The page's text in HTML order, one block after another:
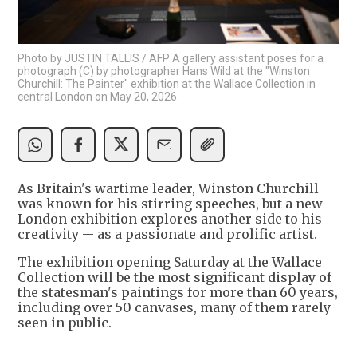
Photo by JUSTIN TALLIS / AFP A gallery assistant poses for a
photograph (C) by photographer Hans Wild at the "Winston
Churchill: The Painter" exhibition at the Wallace Collection in
central London on May 20, 2026.
As Britain's wartime leader, Winston Churchill
was known for his stirring speeches, but a new
London exhibition explores another side to his
creativity -- as a passionate and prolific artist.
The exhibition opening Saturday at the Wallace
Collection will be the most significant display of
the statesman's paintings for more than 60 years,
including over 50 canvases, many of them rarely
seen in public.